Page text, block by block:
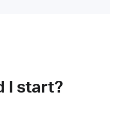
I start?